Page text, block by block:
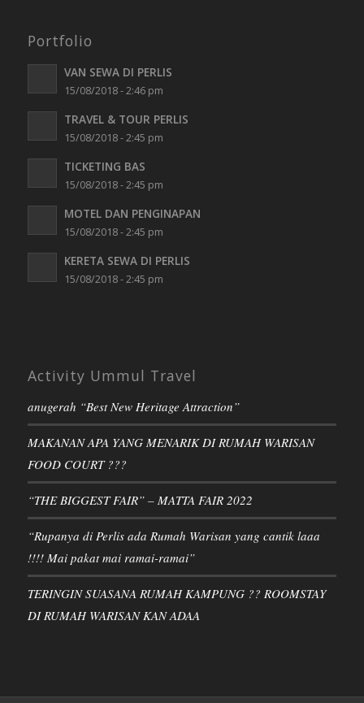
Portfolio
VAN SEWA DI PERLIS
15/08/2018 - 2:46 pm
TRAVEL & TOUR PERLIS
15/08/2018 - 2:45 pm
TICKETING BAS
15/08/2018 - 2:45 pm
MOTEL DAN PENGINAPAN
15/08/2018 - 2:45 pm
KERETA SEWA DI PERLIS
15/08/2018 - 2:45 pm
Activity Ummul Travel
anugerah “Best New Heritage Attraction”
MAKANAN APA YANG MENARIK DI RUMAH WARISAN
FOOD COURT ???
“THE BIGGEST FAIR” – MATTA FAIR 2022
“Rupanya di Perlis ada Rumah Warisan yang cantik laaa
!!!! Mai pakat mai ramai-ramai”
TERINGIN SUASANA RUMAH KAMPUNG ?? ROOMSTAY
DI RUMAH WARISAN KAN ADAA